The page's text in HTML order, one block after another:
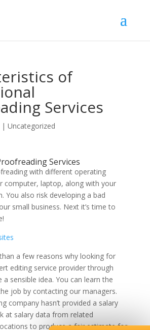
of
Services
| Uncategorized
Services
with different operating
computer, laptop, along with your
You also risk developing a bad
small business. Next it’s time to
a few reasons why looking for
editing service provider through
sensible idea. You can learn the
job by contacting our managers.
company hasn’t provided a salary
at salary data from related
to produce a fair estimate for